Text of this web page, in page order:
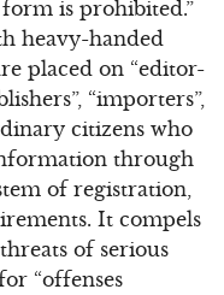
is prohibited.”
heavy-handed
placed on “editor-
“importers”,
citizens who
through
of registration,
It compels
of serious
“offenses